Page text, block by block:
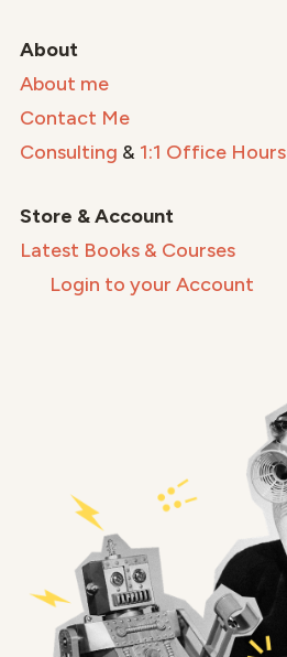
About
About me
Contact Me
Consulting & 1:1 Office Hours
Store & Account
Latest Books & Courses
Login to your Account